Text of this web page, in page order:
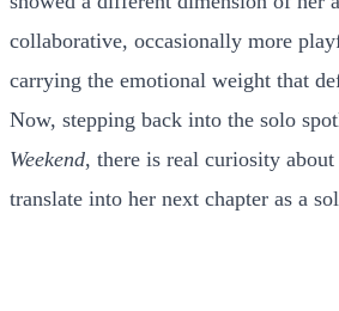
collaborative, occasionally more
carrying the emotional weight that
Now, stepping back into the solo
Weekend, there is real curiosity
translate into her next chapter as a